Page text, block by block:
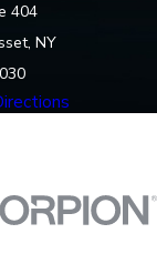
404
NY